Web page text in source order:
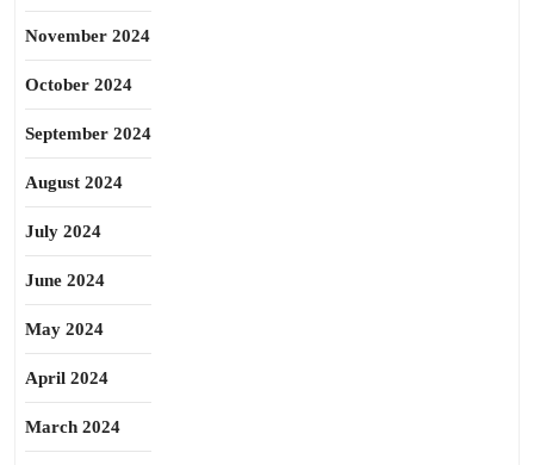
November 2024
October 2024
September 2024
August 2024
July 2024
June 2024
May 2024
April 2024
March 2024